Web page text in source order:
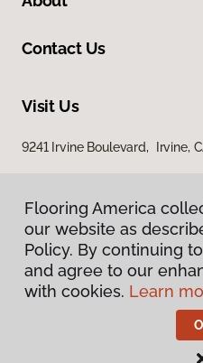
Contact Us
Visit Us
9241 Irvine Boulevard, Irvine,
Terms &
Flooring
Flooring America
our website as
Policy. By continuing
and agree to our
with cookies. Learn